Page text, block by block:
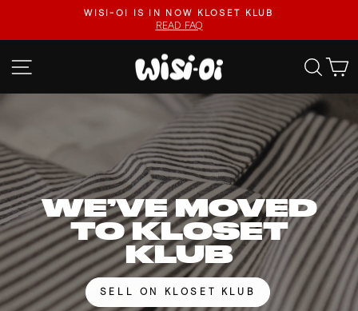
content
Pause
FASTER UPLOADS, VIDEO LISTINGS, SAFER PAYOUTS.
VISIT KLOSET KLUB
SITE NAVIGATION WISI-
OI
WE’VE MOVED
TO KLOSET
KLUB
SELL ON KLOSET KLUB